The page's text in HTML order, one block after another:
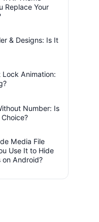
Replace Your
& Designs: Is It
Animation:
Number: Is
Media File
Use It to Hide
on Android?